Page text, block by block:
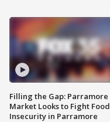
Filling the Gap: Parramore
Market Looks to Fight Food
Insecurity in Parramore